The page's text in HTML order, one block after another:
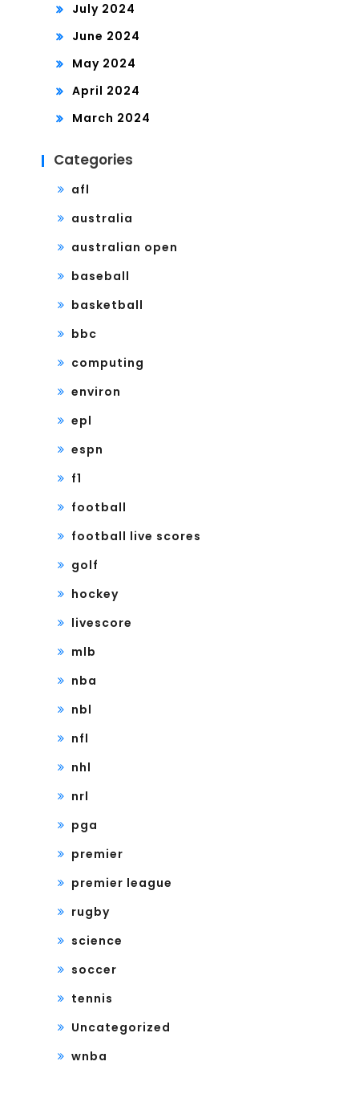
July 2024
June 2024
May 2024
April 2024
March 2024
Categories
afl
australia
australian open
baseball
basketball
bbc
computing
environ
epl
espn
f1
football
football live scores
golf
hockey
livescore
mlb
nba
nbl
nfl
nhl
nrl
pga
premier
premier league
rugby
science
soccer
tennis
Uncategorized
wnba